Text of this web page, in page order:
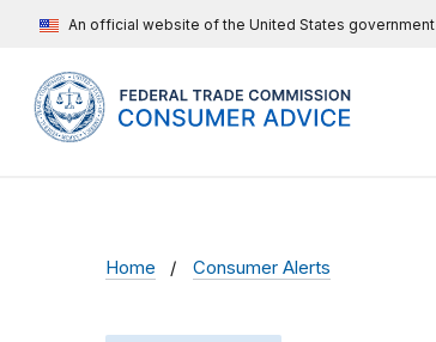
An official website of the United States government
Home Consumer Alerts